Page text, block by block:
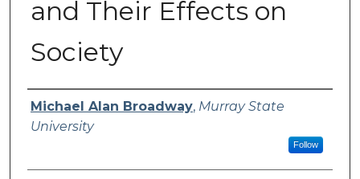
and Their Effects on
Society
Author
Michael Alan Broadway, Murray State
University
Follow